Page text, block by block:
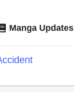
Manga Updates